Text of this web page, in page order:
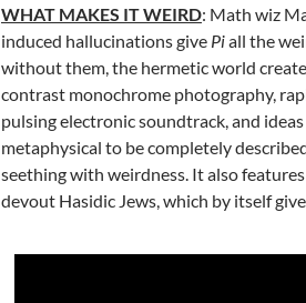
WHAT MAKES IT WEIRD: Math wiz
induced hallucinations give Piall the
without them, the hermetic world
contrast monochrome photography,
pulsing electronic soundtrack, and
metaphysical to be completely
seething with weirdness. It also
devout Hasidic Jews, which by itself